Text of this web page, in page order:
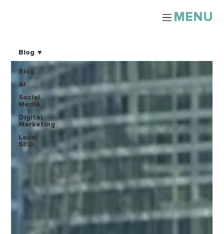
MENU
Blog
AI
Social
Media
Digital
Marketing
Local
SEO
Blog